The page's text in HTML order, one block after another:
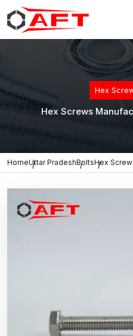
Hex
Hex Screws
HomeUttar PradeshBoltsHex